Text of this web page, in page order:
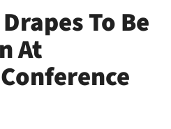
To Be
At